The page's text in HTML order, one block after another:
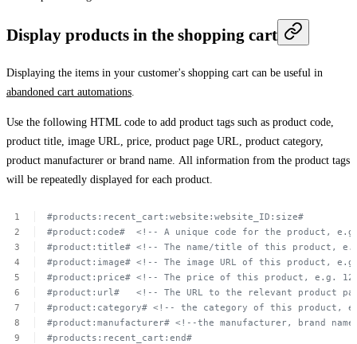
Display products in the shopping cart
Displaying the items in your customer's shopping cart can be useful in
abandoned cart automations
Use the following HTML code to add product tags such as product code,
product title, image URL, price, product page URL, product category,
product manufacturer or brand name. All information from the product tags
will be repeatedly displayed for each product.
#products:recent_cart:website:website_ID:size#
#product:code#
<!-- A unique code for the product,
#product:title# <!-- The name/title of this product,
#product:image# <!-- The image URL of this product,
#product:price# <!-- The price of this product, e.g.
#product:url#
<!-- The URL to the relevant product
#product:category# <!-- the category of this product,
#product:manufacturer# <!--the manufacturer, brand
name
#products:recent_cart:end#